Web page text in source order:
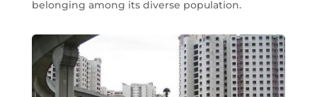
belonging among its diverse population.